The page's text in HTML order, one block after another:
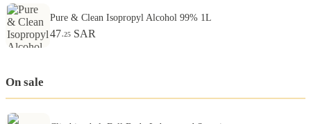
Pure & Clean Isopropyl Alcohol 99% 1L
47.25 SAR
On sale